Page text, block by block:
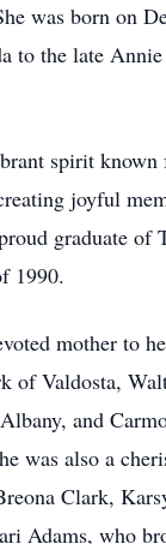
was born on
to the late
spirit known
joyful
graduate of
1990.
mother to
of Valdosta,
and
was also a
Clark,
Adams, who